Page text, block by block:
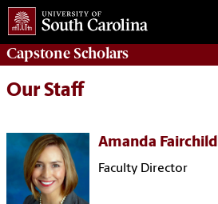
Capstone Scholars
Our Staff
Amanda Fairchild
Faculty Director